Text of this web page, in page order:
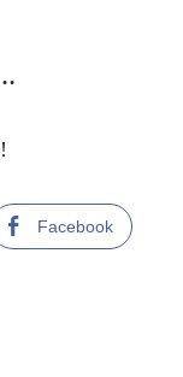
!
Facebook